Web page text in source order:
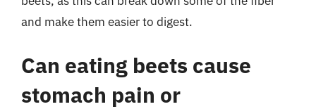
and make them easier to digest.
Can eating beets cause
stomach pain or